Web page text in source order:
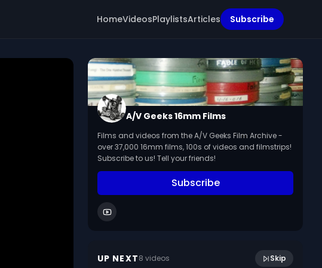
HomeVideosPlaylistsArticles Subscribe
A/V Geeks 16mm Films
Films and videos from the A/V Geeks Film Archive -
over 37,000 16mm films, 100s of videos and filmstrips!
Subscribe to us! Tell your friends!
Subscribe
UP NEXT8 videos Skip
January 2023